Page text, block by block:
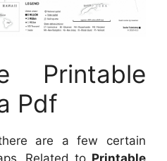
Printable
Pdf
are a few certain